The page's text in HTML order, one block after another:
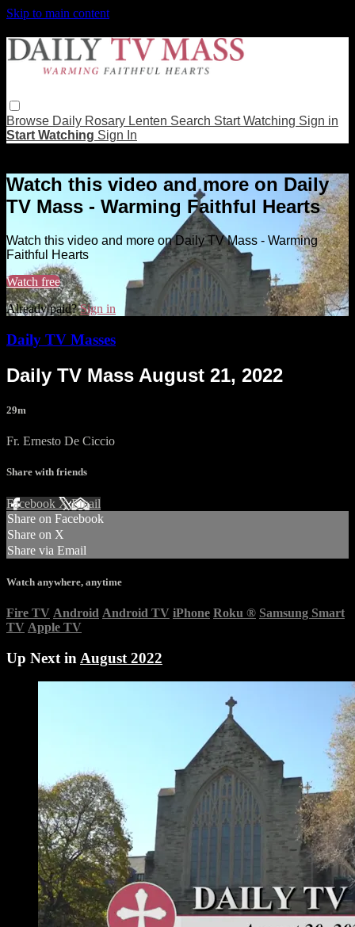
Skip to main content
Browse Daily Rosary Lenten Search Start Watching Sign in
Start Watching Sign In
Watch this video and more on Daily
TV Mass - Warming Faithful Hearts
Watch this video and more on Daily TV Mass - Warming
Faithful Hearts
Watch free
Already paid?Sign in
Daily TV Masses
Daily TV Mass August 21, 2022
29m
Fr. Ernesto De Ciccio
Share with friends
Facebook XEmail
Share on Facebook
Share on X
Share via Email
Watch anywhere, anytime
Fire TV Android Android TV iPhone Roku ® Samsung Smart
TV Apple TV
Up Next in August 2022